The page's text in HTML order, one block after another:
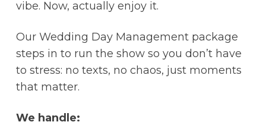
vibe. Now, actually enjoy it.
Our Wedding Day Management package
steps in to run the show so you don’t have
to stress: no texts, no chaos, just moments
that matter.
We handle: